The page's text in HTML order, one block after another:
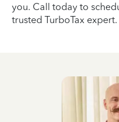
you. Call today to
trusted TurboTax expert.